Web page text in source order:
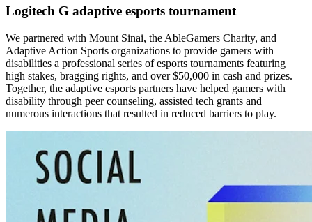
Logitech G adaptive esports tournament
We partnered with Mount Sinai, the AbleGamers Charity, and
Adaptive Action Sports organizations to provide gamers with
disabilities a professional series of esports tournaments featuring
high stakes, bragging rights, and over $50,000 in cash and prizes.
Together, the adaptive esports partners have helped gamers with
disability through peer counseling, assisted tech grants and
numerous interactions that resulted in reduced barriers to play.